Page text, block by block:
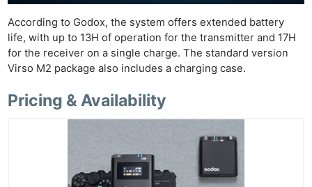
According to Godox, the system offers extended battery
life, with up to 13H of operation for the transmitter and 17H
for the receiver on a single charge. The standard version
Virso M2 package also includes a charging case.
Pricing & Availability